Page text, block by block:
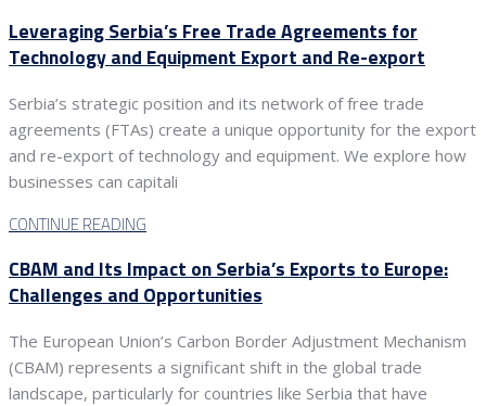
Leveraging Serbia’s Free Trade Agreements for
Technology and Equipment Export and Re-export
Serbia’s strategic position and its network of free trade
agreements (FTAs) create a unique opportunity for the export
and re-export of technology and equipment. We explore how
businesses can capitali
CONTINUE READING
CBAM and Its Impact on Serbia’s Exports to Europe:
Challenges and Opportunities
The European Union’s Carbon Border Adjustment Mechanism
(CBAM) represents a significant shift in the global trade
landscape, particularly for countries like Serbia that have